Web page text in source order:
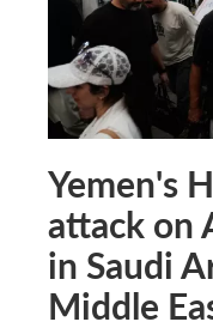
Yemen's
attack on
in Saudi
Middle